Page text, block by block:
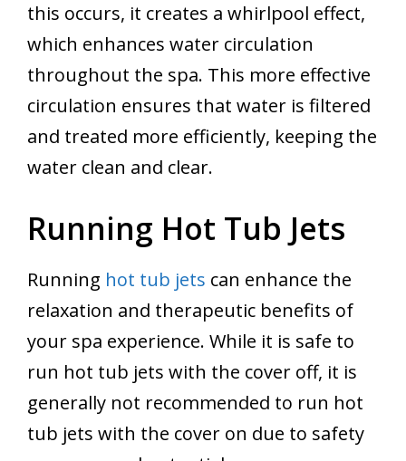
this occurs, it creates a whirlpool effect,
which enhances water circulation
throughout the spa. This more effective
circulation ensures that water is filtered
and treated more efficiently, keeping the
water clean and clear.
Running Hot Tub Jets
Running hot tub jets can enhance the
relaxation and therapeutic benefits of
your spa experience. While it is safe to
run hot tub jets with the cover off, it is
generally not recommended to run hot
tub jets with the cover on due to safety